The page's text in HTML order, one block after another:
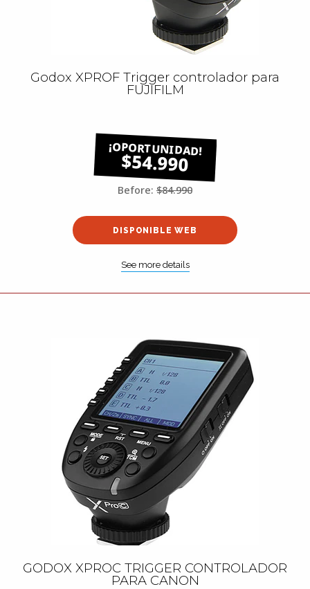
Godox XPROF Trigger controlador para
FUJIFILM
$54.990
Before: $84.990
DISPONIBLE WEB
See more details
GODOX XPROC TRIGGER CONTROLADOR
PARA CANON